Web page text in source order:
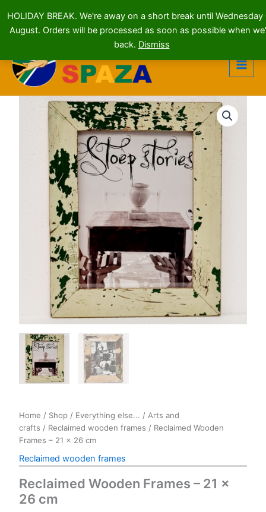
HOLIDAY BREAK. We're away on a short break until Wednesday
August. Orders will be processed as soon as possible when
back. Dismiss
content
Home / Shop / Everything else... / Arts and
crafts / Reclaimed wooden frames / Reclaimed Wooden
Frames – 21 x 26 cm
Reclaimed wooden frames
Reclaimed Wooden Frames – 21 x
26 cm